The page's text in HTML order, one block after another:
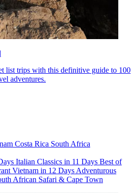
list trips with this definitive guide to 100
adventures.
Costa Rica South Africa
Italian Classics in 11 Days Best of
Vietnam in 12 Days Adventurous
African Safari & Cape Town